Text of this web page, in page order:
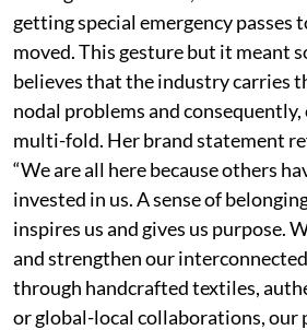
getting special emergency passes
moved. This gesture but it meant
believes that the industry carries
nodal problems and
multi-fold. Her brand statement
“We are all here because others
invested in us. A sense of
inspires us and gives us purpose.
and strengthen our
through handcrafted textiles,
or global-local collaborations, our